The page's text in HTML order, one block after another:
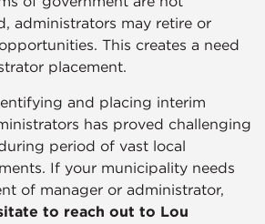
administrators may retire or
This creates a need
placement.
and placing interim
has proved challenging
period of vast local
If your municipality needs
of manager or administrator,
to reach out to Lou